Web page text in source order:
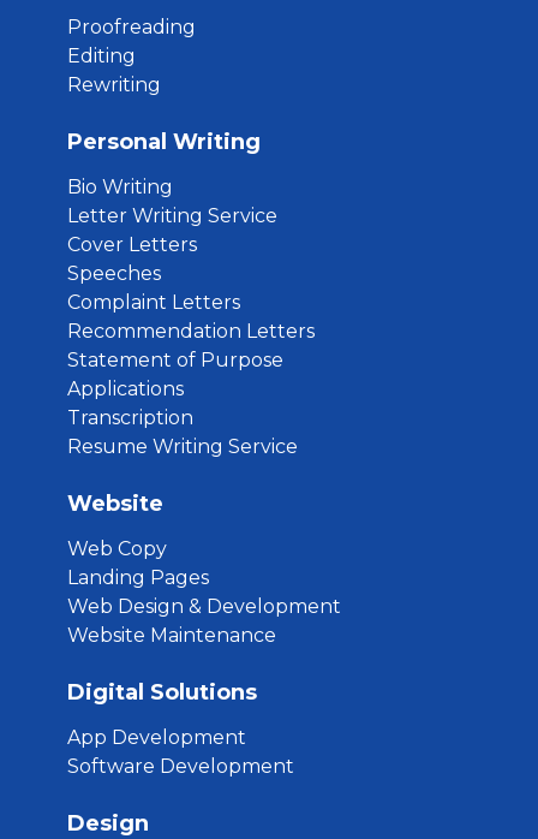
Proofreading
Editing
Rewriting
Personal Writing
Bio Writing
Letter Writing Service
Cover Letters
Speeches
Complaint Letters
Recommendation Letters
Statement of Purpose
Applications
Transcription
Resume Writing Service
Website
Web Copy
Landing Pages
Web Design & Development
Website Maintenance
Digital Solutions
App Development
Software Development
Design